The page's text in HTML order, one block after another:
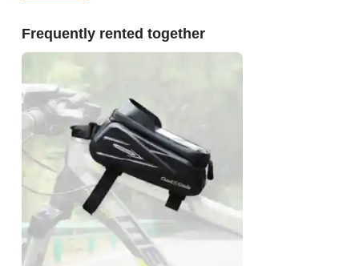
Frequently rented together